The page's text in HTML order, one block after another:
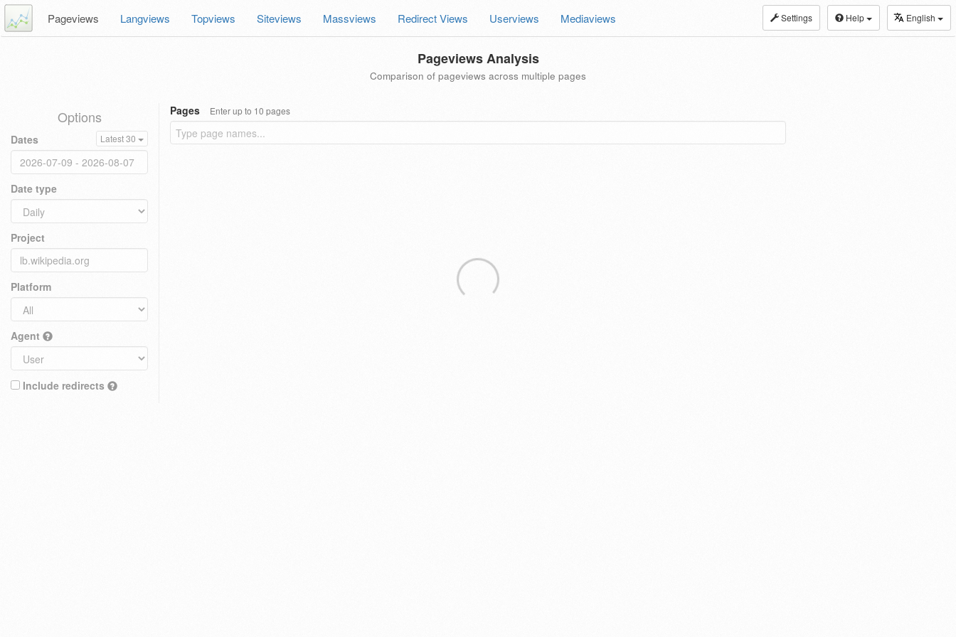
Settings Help English
Pageviews Langviews Topviews Siteviews Massviews Redirect Views Userviews Mediaviews
Pageviews Analysis
Comparison of pageviews across multiple pages
Options
Dates Latest 30
Date type
Project
Platform
Agent
Include redirects
Pages Enter up to 10 pages